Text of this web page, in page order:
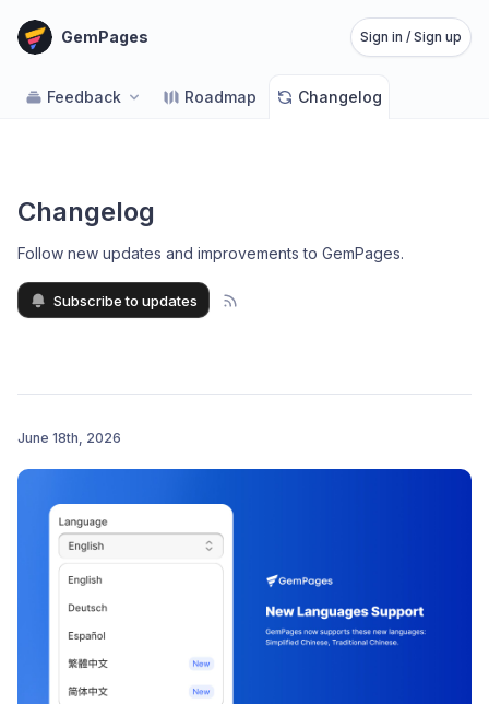
GemPages Sign in / Sign up
Feedback Roadmap Changelog
Changelog
Follow new updates and improvements to GemPages.
Subscribe to updates
June 18th, 2026